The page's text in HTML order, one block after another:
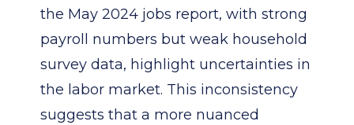
the May 2024 jobs report, with strong
payroll numbers but weak household
survey data, highlight uncertainties in
the labor market. This inconsistency
suggests that a more nuanced